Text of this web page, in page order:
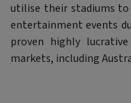
utilise their stadiums
entertainment events
proven highly
markets, including